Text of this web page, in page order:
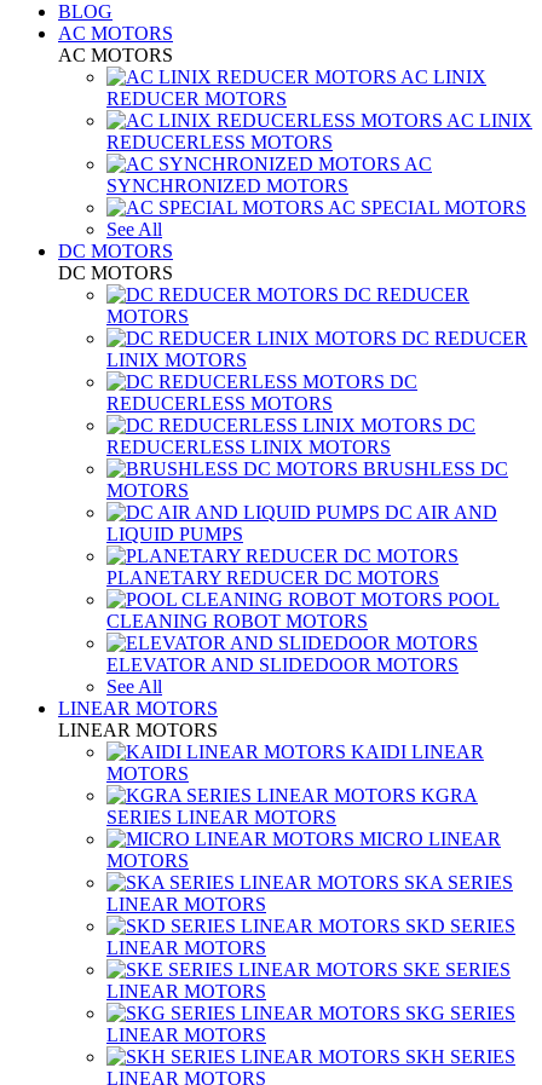
BLOG
AC MOTORS
AC MOTORS
AC LINIX
REDUCER MOTORS
AC LINIX
REDUCERLESS MOTORS
AC
SYNCHRONIZED MOTORS
AC SPECIAL MOTORS
See All
DC MOTORS
DC MOTORS
DC REDUCER
MOTORS
DC REDUCER
LINIX MOTORS
DC
REDUCERLESS MOTORS
DC
REDUCERLESS LINIX MOTORS
BRUSHLESS DC
MOTORS
DC AIR AND
LIQUID PUMPS
PLANETARY REDUCER DC MOTORS
POOL
CLEANING ROBOT MOTORS
ELEVATOR AND SLIDEDOOR MOTORS
See All
LINEAR MOTORS
LINEAR MOTORS
KAIDI LINEAR
MOTORS
KGRA
SERIES LINEAR MOTORS
MICRO LINEAR
MOTORS
SKA SERIES
LINEAR MOTORS
SKD SERIES
LINEAR MOTORS
SKE SERIES
LINEAR MOTORS
SKG SERIES
LINEAR MOTORS
SKH SERIES
LINEAR MOTORS